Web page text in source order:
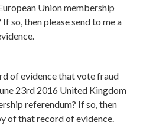
Union membership
so, then please send to me a
of evidence that vote fraud
23rd 2016 United Kingdom
referendum? If so, then
of that record of evidence.